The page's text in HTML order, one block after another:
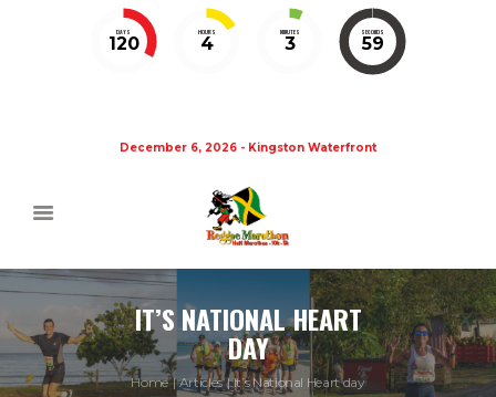
DAYS
120
HOURS
4
MINUTES
3
SECONDS
59
December 6, 2026 - Kingston Waterfront
IT’S NATIONAL HEART
DAY
Home Articles It’s National Heart day